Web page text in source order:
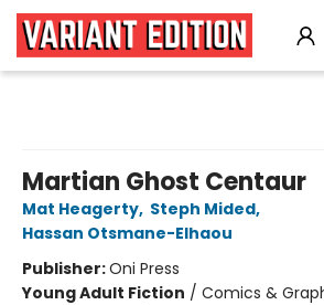
Martian Ghost Centaur
Mat Heagerty, Steph Mided,
Hassan Otsmane-Elhaou
Publisher:Oni Press
Young Adult Fiction / Comics &